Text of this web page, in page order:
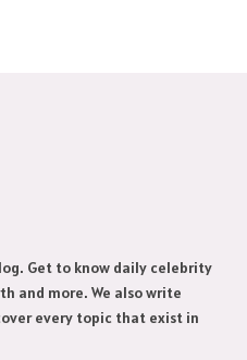
Get to know daily celebrity
and more. We also write
every topic that exist in